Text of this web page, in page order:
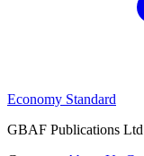
Economy Standard
GBAF Publications